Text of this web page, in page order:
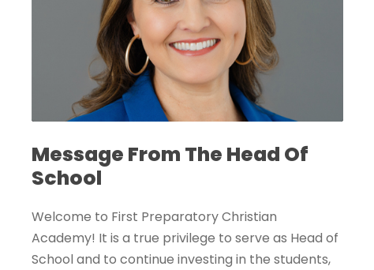
Message From The Head Of
School
Welcome to First Preparatory Christian
Academy! It is a true privilege to serve as Head of
School and to continue investing in the students,